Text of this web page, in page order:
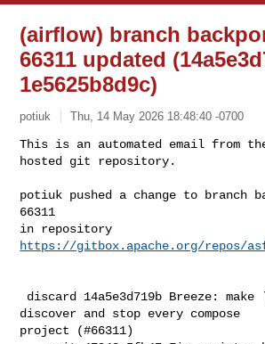
(airflow) branch
66311 updated
1e5625b8d9c)
potiuk Thu, 14 May 2026 18:48:40 -0700
This is an automated email from
hosted git repository.
potiuk pushed a change to branch
66311
https://gitbox.apache.org/repos/
discover and stop every compose
project (#66311)